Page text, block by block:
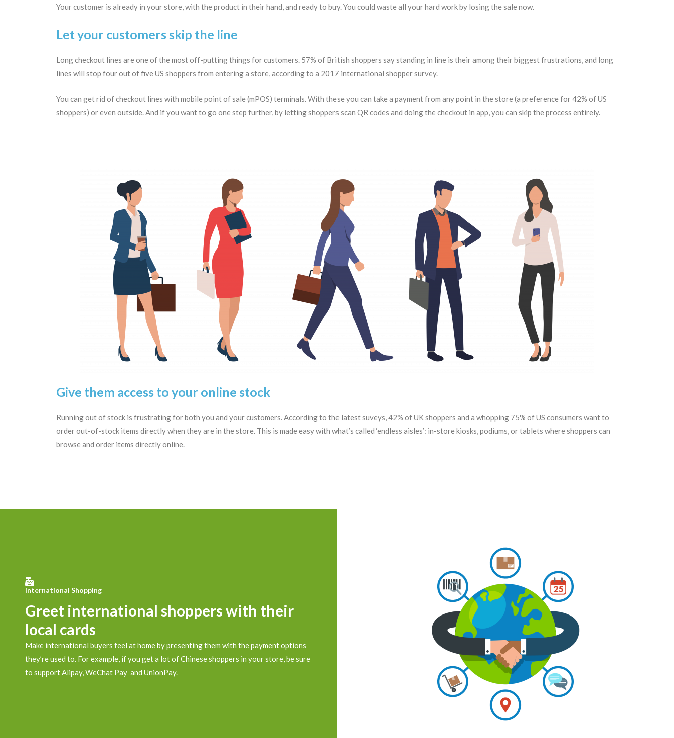
Your customer is already in your store, with the product in their hand, and ready to buy. You could waste all your hard work by losing the sale now.
Let your customers skip the line
Long checkout lines are one of the most off-putting things for customers. 57% of British shoppers say standing in line is their among their biggest frustrations, and long
lines will stop four out of five US shoppers from entering a store, according to a 2017 international shopper survey.
You can get rid of checkout lines with mobile point of sale (mPOS) terminals. With these you can take a payment from any point in the store (a preference for 42% of US
shoppers) or even outside. And if you want to go one step further, by letting shoppers scan QR codes and doing the checkout in app, you can skip the process entirely.
Give them access to your online stock
Running out of stock is frustrating for both you and your customers. According to the latest suveys, 42% of UK shoppers and a whopping 75% of US consumers want to
order out-of-stock items directly when they are in the store. This is made easy with what’s called ‘endless aisles’: in-store kiosks, podiums, or tablets where shoppers can
browse and order items directly online.
International Shopping
Greet international shoppers with their
local cards
Make international buyers feel at home by presenting them with the payment options
they’re used to. For example, if you get a lot of Chinese shoppers in your store, be sure
to support Alipay, WeChat Pay and UnionPay.